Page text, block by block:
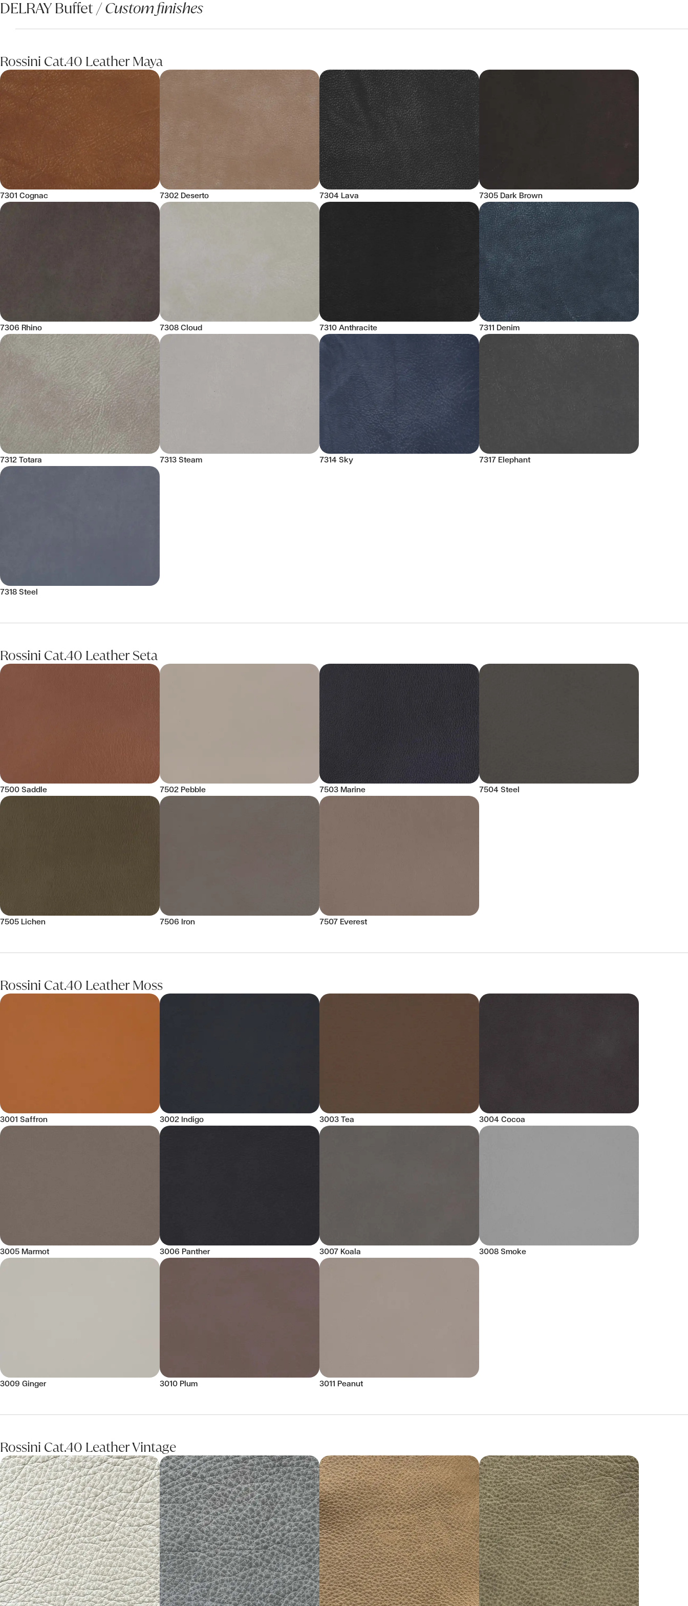
DELRAY Buffet /Custom finishes
Rossini Cat.40 Leather Maya
7301 Cognac 7302 Deserto 7304 Lava 7305 Dark Brown
7306 Rhino 7308 Cloud 7310 Anthracite 7311 Denim
7312 Totara 7313 Steam 7314 Sky 7317 Elephant
7318 Steel
Rossini Cat.40 Leather Seta
7500 Saddle 7502 Pebble 7503 Marine 7504 Steel
7505 Lichen 7506 Iron 7507 Everest
Rossini Cat.40 Leather Moss
3001 Saffron 3002 Indigo 3003 Tea 3004 Cocoa
3005 Marmot 3006 Panther 3007 Koala 3008 Smoke
3009 Ginger 3010 Plum 3011 Peanut
Rossini Cat.40 Leather Vintage